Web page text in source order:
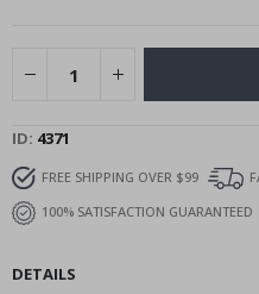
ID 4371
FREE SHIPPING OVER $99
100% SATISFACTION GUARANTEED
DETAILS